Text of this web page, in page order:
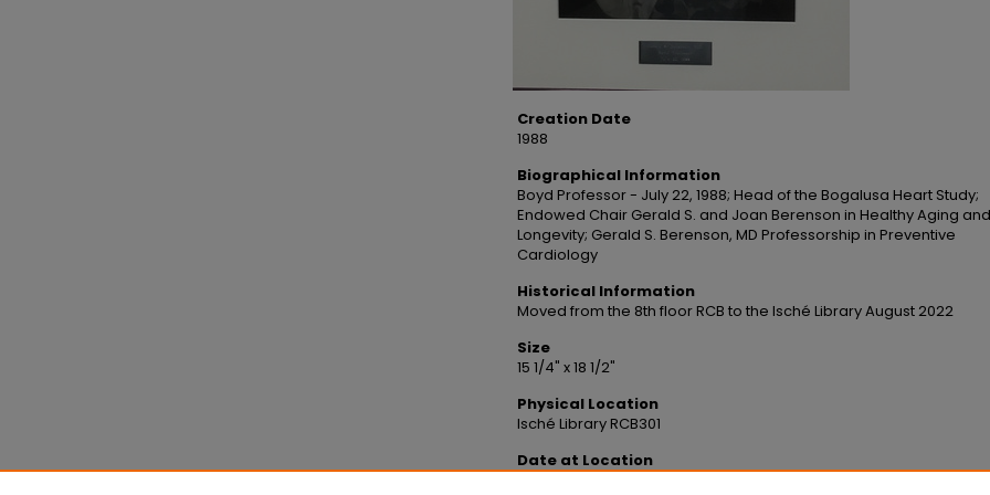
Creation Date
1988
Biographical Information
Boyd Professor - July 22, 1988; Head of the Bogalusa Heart Study;
Endowed Chair Gerald S. and Joan Berenson in Healthy Aging and
Longevity; Gerald S. Berenson, MD Professorship in Preventive
Cardiology
Historical Information
Moved from the 8th floor RCB to the Isché Library August 2022
Size
15 1/4" x 18 1/2"
Physical Location
Isché Library RCB301
Date at Location